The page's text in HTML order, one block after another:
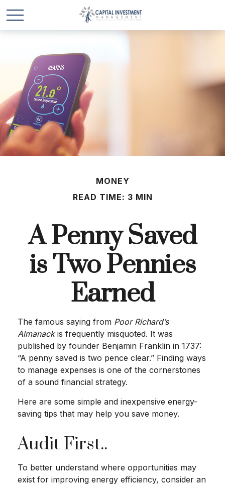
MONEY
READ TIME: 3 MIN
A Penny Saved
is Two Pennies
Earned
The famous saying from Poor Richard’s
Almanackis frequently misquoted. It was
published by founder Benjamin Franklin in 1737:
“A penny saved is two pence clear.” Finding ways
to manage expenses is one of the cornerstones
of a sound financial strategy.
Here are some simple and inexpensive energy-
saving tips that may help you save money.
Audit First..
To better understand where opportunities may
exist for improving energy efficiency, consider an